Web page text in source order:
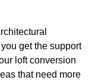
get the support
loft conversion
that need more